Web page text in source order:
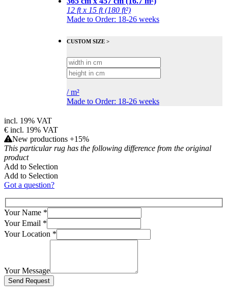
12 ft x 15 ft (180 ft²)
Made to Order: 18-26 weeks
CUSTOM SIZE >
/m²
Made to Order: 18-26 weeks
incl. 19% VAT
€ incl. 19% VAT
New productions +15%
This particular rug has the following difference from the original
product
Add to Selection
Add to Selection
Got a question?
Your Name *
Your Email *
Your Location *
Your Message
Bitte lasse dieses Feld leer.